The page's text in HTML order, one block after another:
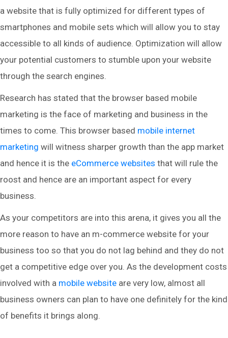
a website that is fully optimized for different types of
smartphones and mobile sets which will allow you to stay
accessible to all kinds of audience. Optimization will allow
your potential customers to stumble upon your website
through the search engines.
Research has stated that the browser based mobile
marketing is the face of marketing and business in the
times to come. This browser based mobile internet
marketing will witness sharper growth than the app market
and hence it is the eCommerce websites that will rule the
roost and hence are an important aspect for every
business.
As your competitors are into this arena, it gives you all the
more reason to have an m-commerce website for your
business too so that you do not lag behind and they do not
get a competitive edge over you. As the development costs
involved with a mobile website are very low, almost all
business owners can plan to have one definitely for the kind
of benefits it brings along.